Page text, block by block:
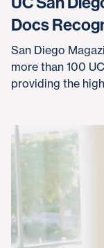
Docs
San Diego
more than 100
providing the